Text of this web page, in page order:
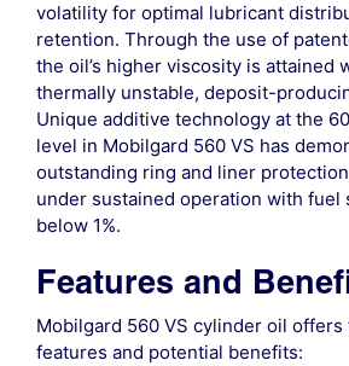
volatility for optimal lubricant
retention. Through the use of
the oil’s higher viscosity is attained
thermally unstable, deposit-
Unique additive technology at the
level in Mobilgard 560 VS has
outstanding ring and liner
under sustained operation with fuel
below 1%.
Features and
Mobilgard 560 VS cylinder oil
features and potential benefits: